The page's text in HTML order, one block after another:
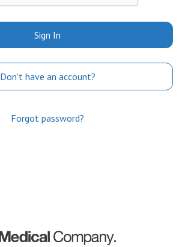
Sign In
Don't have an account?
Forgot password?